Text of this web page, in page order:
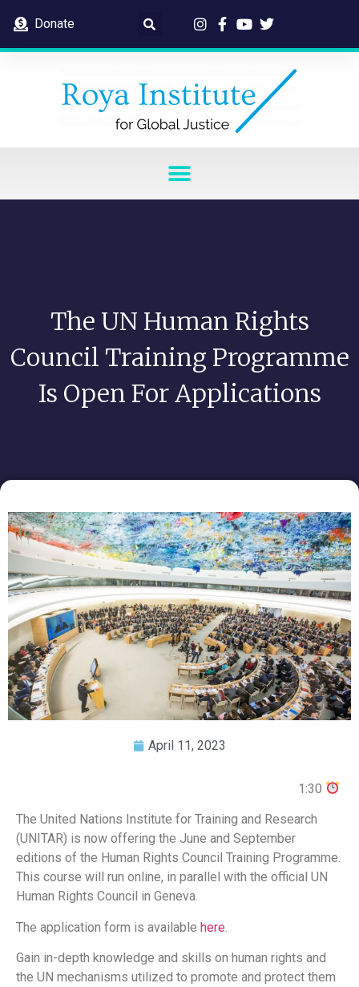
Donate
The UN Human Rights
Council Training Programme
Is Open For Applications
April 11, 2023
1:30
The United Nations Institute for Training and Research
(UNITAR) is now offering the June and September
editions of the Human Rights Council Training Programme.
This course will run online, in parallel with the official UN
Human Rights Council in Geneva.
The application form is available here
Gain in-depth knowledge and skills on human rights and
the UN mechanisms utilized to promote and protect them